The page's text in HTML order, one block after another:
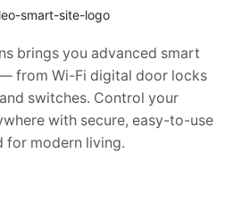
brings you advanced smart
from Wi-Fi digital door locks
switches. Control your
with secure, easy-to-use
for modern living.